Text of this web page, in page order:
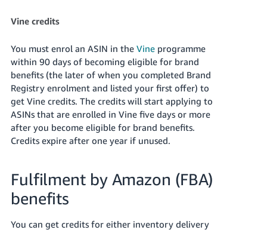
Vine credits
You must enrol an ASIN in the Vineprogramme
within 90 days of becoming eligible for brand
benefits (the later of when you completed Brand
Registry enrolment and listed your first offer) to
get Vine credits. The credits will start applying to
ASINs that are enrolled in Vine five days or more
after you become eligible for brand benefits.
Credits expire after one year if unused.
Fulfilment by Amazon (FBA)
benefits
You can get credits for either inventory delivery